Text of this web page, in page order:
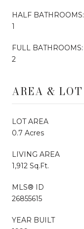
HALF BATHROOMS:
1
FULL BATHROOMS:
2
AREA & LOT
LOT AREA
0.7 Acres
LIVING AREA
1,912 Sq.Ft.
MLS® ID
26855615
YEAR BUILT